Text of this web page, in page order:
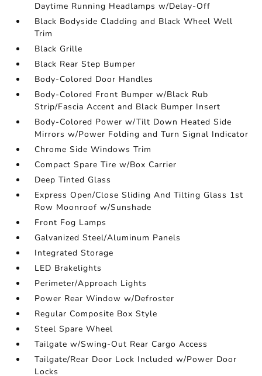
Daytime Running Headlamps w/Delay-Off
Black Bodyside Cladding and Black Wheel Well
Trim
Black Grille
Black Rear Step Bumper
Body-Colored Door Handles
Body-Colored Front Bumper w/Black Rub
Strip/Fascia Accent and Black Bumper Insert
Body-Colored Power w/Tilt Down Heated Side
Mirrors w/Power Folding and Turn Signal Indicator
Chrome Side Windows Trim
Compact Spare Tire w/Box Carrier
Deep Tinted Glass
Express Open/Close Sliding And Tilting Glass 1st
Row Moonroof w/Sunshade
Front Fog Lamps
Galvanized Steel/Aluminum Panels
Integrated Storage
LED Brakelights
Perimeter/Approach Lights
Power Rear Window w/Defroster
Regular Composite Box Style
Steel Spare Wheel
Tailgate w/Swing-Out Rear Cargo Access
Tailgate/Rear Door Lock Included w/Power Door
Locks